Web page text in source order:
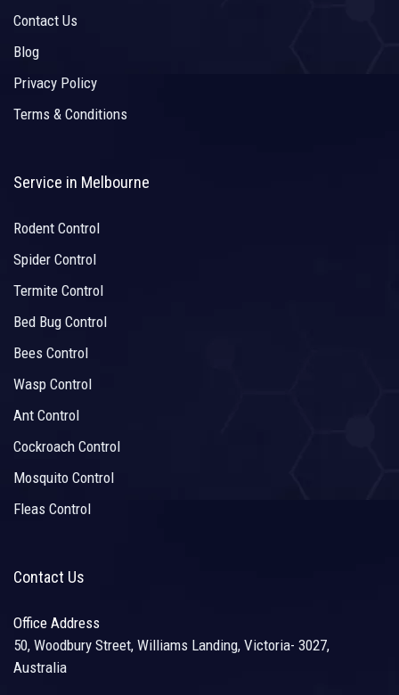
Contact Us
Blog
Privacy Policy
Terms & Conditions
Service in Melbourne
Rodent Control
Spider Control
Termite Control
Bed Bug Control
Bees Control
Wasp Control
Ant Control
Cockroach Control
Mosquito Control
Fleas Control
Contact Us
Office Address
50, Woodbury Street, Williams Landing, Victoria- 3027,
Australia